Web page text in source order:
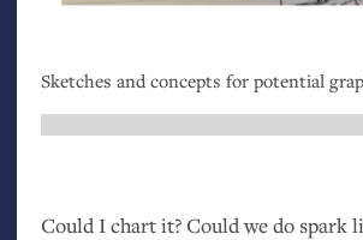
Sketches and concepts for potential
Could I chart it? Could we do spark